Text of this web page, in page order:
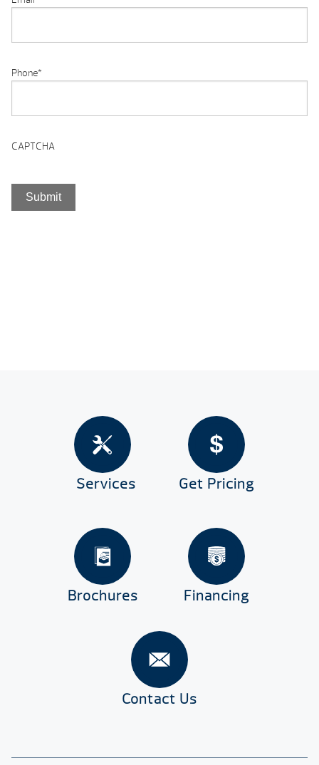
Phone*
CAPTCHA
Services Get Pricing
Brochures Financing
Contact Us